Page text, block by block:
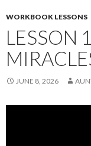
WORKBOOK LESSONS
LESSON
JUNE 8, 2026